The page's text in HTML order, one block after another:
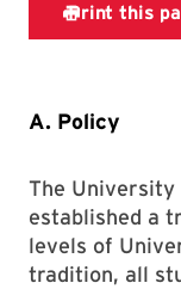
A. Policy
The University
established a
levels of
tradition, all